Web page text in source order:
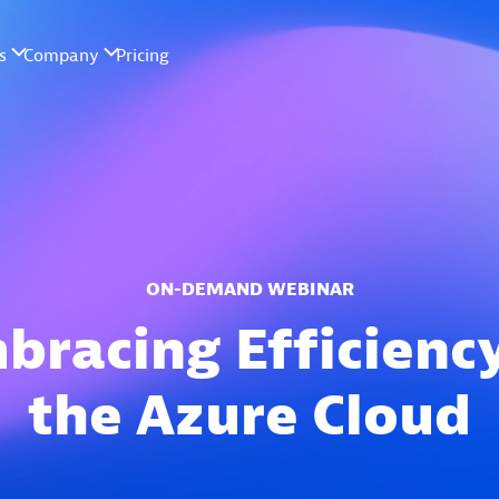
ON-DEMAND WEBINAR
the Azure Cloud